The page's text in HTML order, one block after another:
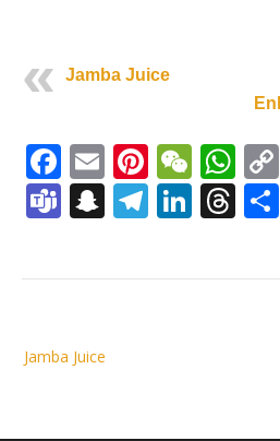
Jamba Juice
Facebook
Email
Teams
Snapchat
Telegram
navigation
Jamba Juice